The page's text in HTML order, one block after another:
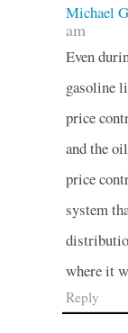
Michael
am
Even
gasoline
price
and the
price
system
where it
Reply